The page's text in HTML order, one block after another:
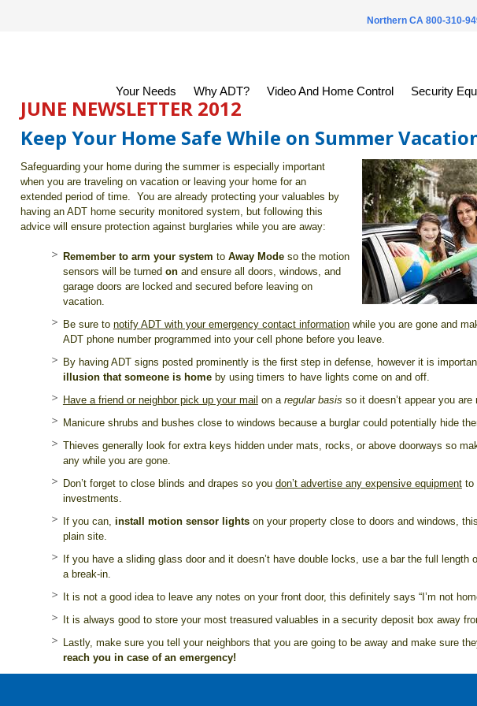
Northern CA 800-310-
Your Needs Why ADT? Video And Home Control Security
JUNE NEWSLETTER 2012
Keep Your Home Safe While on Summer
Safeguarding your home during the summer is especially important
when you are traveling on vacation or leaving your home for an
extended period of time. You are already protecting your valuables by
having an ADT home security monitored system, but following this
advice will ensure protection against burglaries while you are away:
Remember to arm your system toAway Modeso the motion
sensors will be turned onand ensure all doors, windows, and
garage doors are locked and secured before leaving on
vacation.
Be sure to notify ADT with your emergency contact informationwhile you are gone and
ADT phone number programmed into your cell phone before you leave.
By having ADT signs posted prominently is the first step in defense, however it is
illusion that someone is homeby using timers to have lights come on and off.
Have a friend or neighbor pick up your mail on a regular basis so it doesn’t appear you are
Manicure shrubs and bushes close to windows because a burglar could potentially hide
Thieves generally look for extra keys hidden under mats, rocks, or above doorways so
any while you are gone.
Don’t forget to close blinds and drapes so you don’t advertise any expensive equipmentto
investments.
If you can, install motion sensor lightson your property close to doors and windows,
plain site.
If you have a sliding glass door and it doesn’t have double locks, use a bar the full length
a break-in.
It is not a good idea to leave any notes on your front door, this definitely says “I’m not
It is always good to store your most treasured valuables in a security deposit box away
Lastly, make sure you tell your neighbors that you are going to be away and make sure
reach you in case of an emergency!